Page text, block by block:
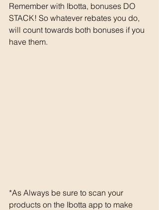
Remember with Ibotta, bonuses DO
STACK! So whatever rebates you do,
will count towards both bonuses if you
have them.
*As Always be sure to scan your
products on the Ibotta app to make